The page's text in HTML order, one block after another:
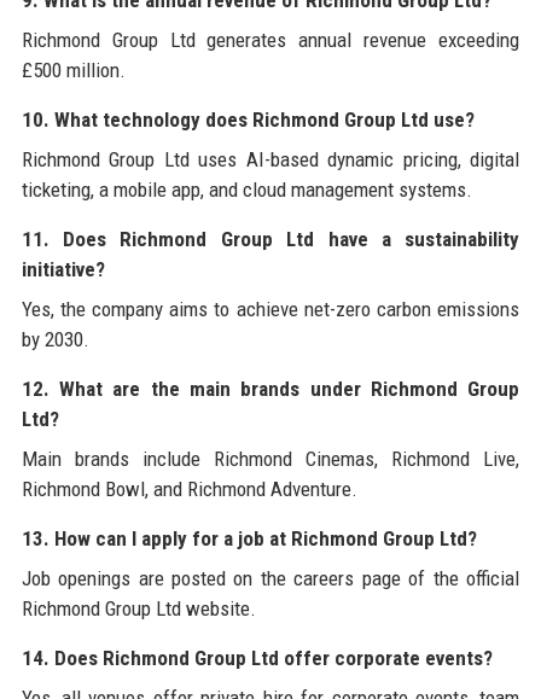
Richmond Group Ltd generates annual revenue exceeding
£500 million.
10. What technology does Richmond Group Ltd use?
Richmond Group Ltd uses AI-based dynamic pricing, digital
ticketing, a mobile app, and cloud management systems.
11. Does Richmond Group Ltd have a sustainability
initiative?
Yes, the company aims to achieve net-zero carbon emissions
by 2030.
12. What are the main brands under Richmond Group
Ltd?
Main brands include Richmond Cinemas, Richmond Live,
Richmond Bowl, and Richmond Adventure.
13. How can I apply for a job at Richmond Group Ltd?
Job openings are posted on the careers page of the official
Richmond Group Ltd website.
14. Does Richmond Group Ltd offer corporate events?